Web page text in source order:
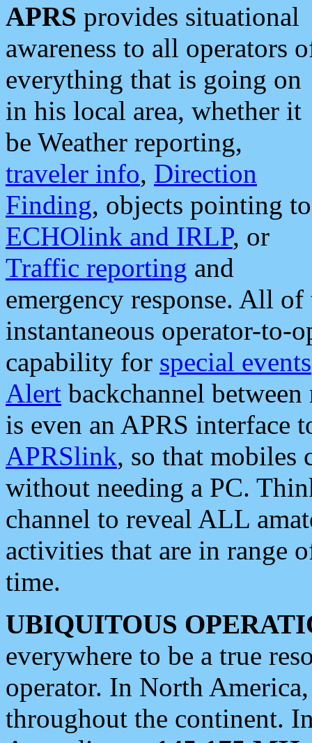
APRS provides situational
awareness to all operators
everything that is going on
in his local area, whether it
be Weather reporting,
traveler info, Direction
Finding, objects pointing to
ECHOlink and IRLP, or
Traffic reporting and
emergency response. All
instantaneous operator-to-
capability for special events
Alert backchannel
is even an APRS interface
APRSlink, so that mobiles
without needing a PC.
channel to reveal ALL
activities that are in range
time.
UBIQUITOUS
everywhere to be a true
operator. In North
throughout the continent.